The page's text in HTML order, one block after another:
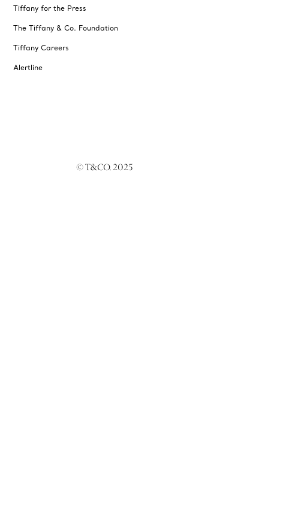
Tiffany for the Press
The Tiffany & Co. Foundation
Tiffany Careers
Alertline
© T&CO. 2025